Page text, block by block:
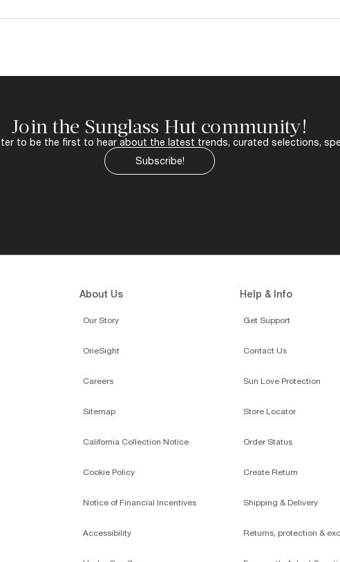
Join the Sunglass Hut community!
to be the first to hear about the latest trends, curated selections,
Subscribe!
About Us
Our Story
OneSight
Careers
Sitemap
California Collection Notice
Cookie Policy
Notice of Financial Incentives
Accessibility
Help & Info
Get Support
Contact Us
Sun Love Protection
Store Locator
Order Status
Create Return
Shipping & Delivery
Returns, protection &